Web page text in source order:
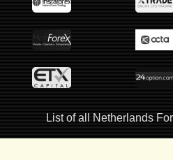
List of all Netherlands